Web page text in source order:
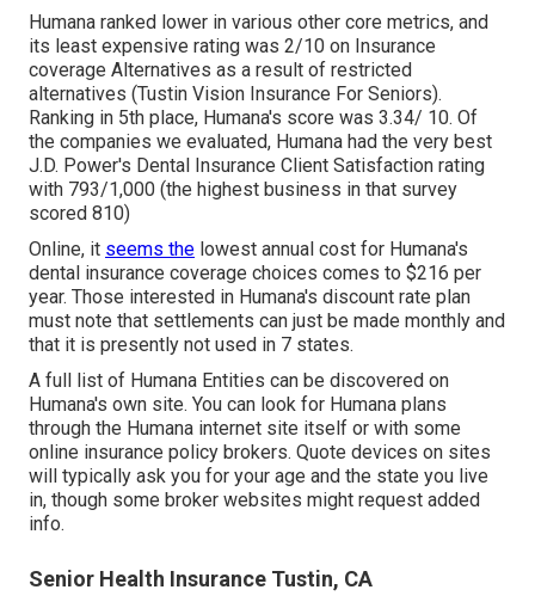
Humana ranked lower in various other core metrics, and
its least expensive rating was 2/10 on Insurance
coverage Alternatives as a result of restricted
alternatives (Tustin Vision Insurance For Seniors).
Ranking in 5th place, Humana's score was 3.34/ 10. Of
the companies we evaluated, Humana had the very best
J.D. Power's Dental Insurance Client Satisfaction rating
with 793/1,000 (the highest business in that survey
scored 810)
Online, it seems the lowest annual cost for Humana's
dental insurance coverage choices comes to $216 per
year. Those interested in Humana's discount rate plan
must note that settlements can just be made monthly and
that it is presently not used in 7 states.
A full list of Humana Entities can be discovered on
Humana's own site. You can look for Humana plans
through the Humana internet site itself or with some
online insurance policy brokers. Quote devices on sites
will typically ask you for your age and the state you live
in, though some broker websites might request added
info.
Senior Health Insurance Tustin, CA